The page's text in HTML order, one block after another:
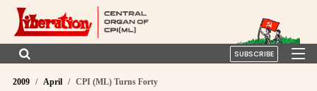
SUBSCRIBE
2009 April CPI (ML) Turns Forty